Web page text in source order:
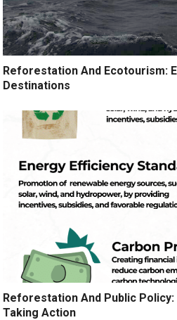
Reforestation And Ecotourism:
Destinations
Reforestation And Public
Taking Action